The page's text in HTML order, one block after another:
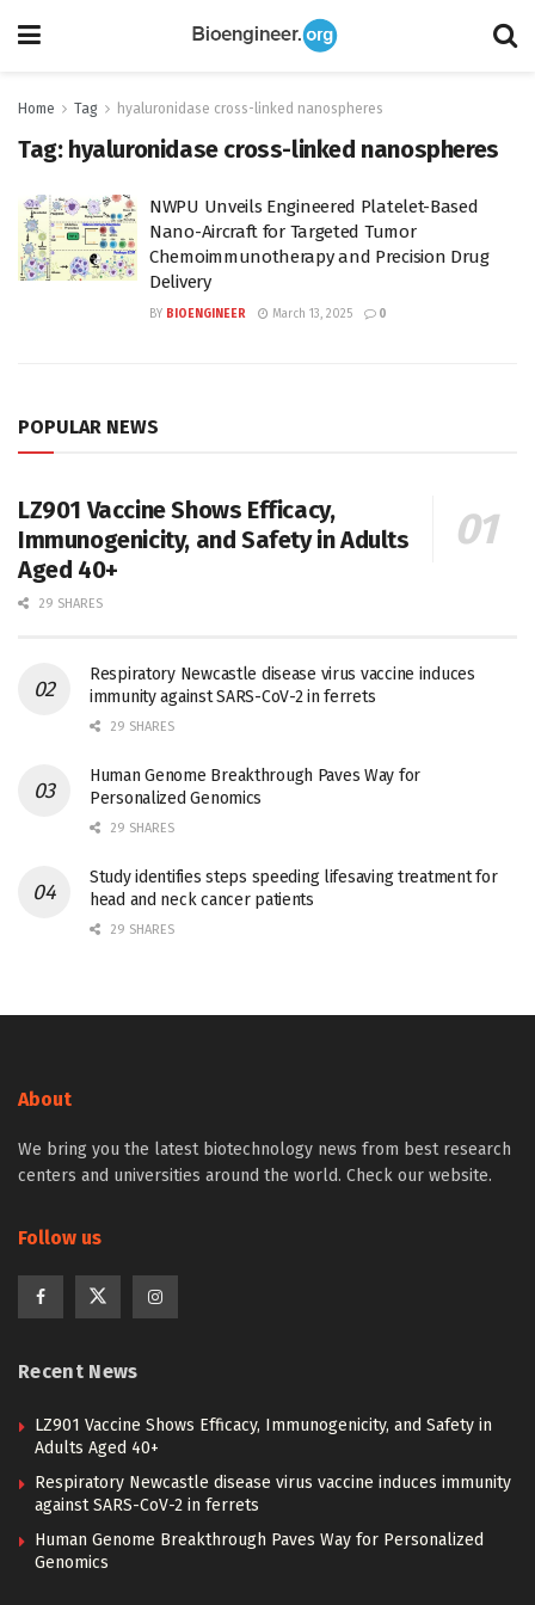
Home Tag hyaluronidase cross-linked nanospheres
Tag: hyaluronidase cross-linked nanospheres
NWPU Unveils Engineered Platelet-Based
Nano-Aircraft for Targeted Tumor
Chemoimmunotherapy and Precision Drug
Delivery
BY BIOENGINEER March 13, 2025 0
POPULAR NEWS
LZ901 Vaccine Shows Efficacy,
Immunogenicity, and Safety in Adults
Aged 40+
29 SHARES
Respiratory Newcastle disease virus vaccine induces
immunity against SARS-CoV-2 in ferrets
29 SHARES
Human Genome Breakthrough Paves Way for
Personalized Genomics
29 SHARES
Study identifies steps speeding lifesaving treatment for
head and neck cancer patients
29 SHARES
About
We bring you the latest biotechnology news from best research
centers and universities around the world. Check our website.
Follow us
Recent News
LZ901 Vaccine Shows Efficacy, Immunogenicity, and Safety in
Adults Aged 40+
Respiratory Newcastle disease virus vaccine induces immunity
against SARS-CoV-2 in ferrets
Human Genome Breakthrough Paves Way for Personalized
Genomics